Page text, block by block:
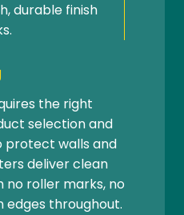
durable finish
the right
selection and
protect walls and
deliver clean
no roller marks, no
edges throughout.